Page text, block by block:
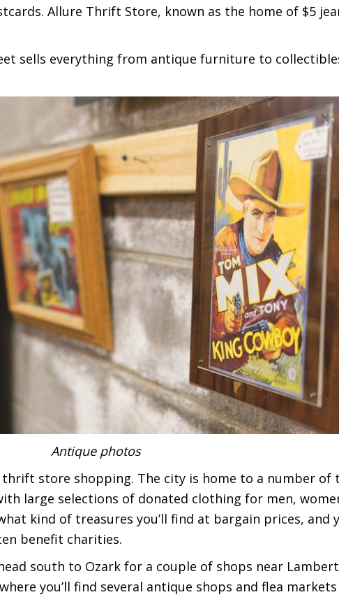
Allure Thrift Store, known as the home of $5
sells everything from antique furniture to
Antique photos
thrift store shopping. The city is home to a number
large selections of donated clothing for men,
kind of treasures you’ll find at bargain prices, and
benefit charities.
south to Ozark for a couple of shops near
you’ll find several antique shops and flea